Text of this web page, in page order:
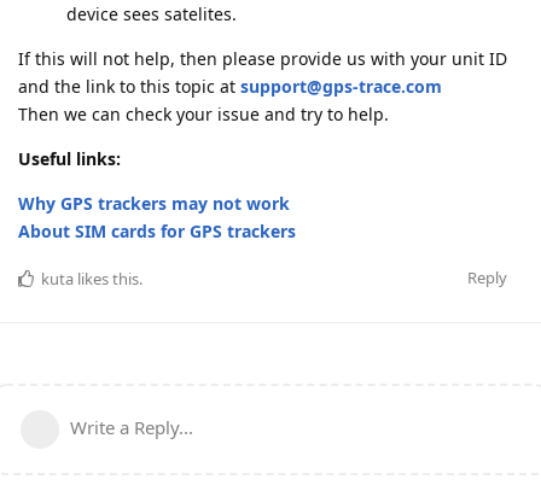
device sees satelites.
If this will not help, then please provide us with your unit ID
and the link to this topic at support@gps-trace.com
Then we can check your issue and try to help.
Useful links:
Why GPS trackers may not work
About SIM cards for GPS trackers
Reply
kuta likes this.
Write a Reply...